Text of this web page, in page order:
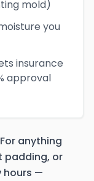
mold)
you
insurance
approval
anything
padding, or
hours —